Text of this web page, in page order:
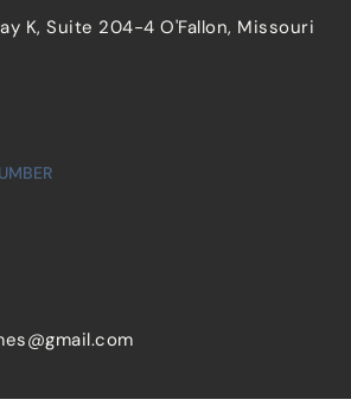
K, Suite 204-4 O'Fallon, Missouri